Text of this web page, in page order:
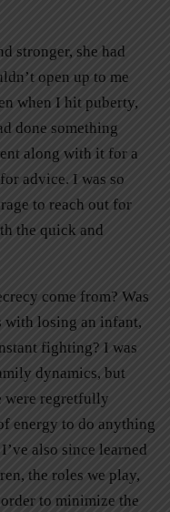
stronger, she had
open up to me
when I hit puberty,
done something
along with it for a
advice. I was so
to reach out for
the quick and
come from? Was
with losing an infant,
fighting? I was
dynamics, but
were regretfully
energy to do anything
also since learned
the roles we play,
to minimize the